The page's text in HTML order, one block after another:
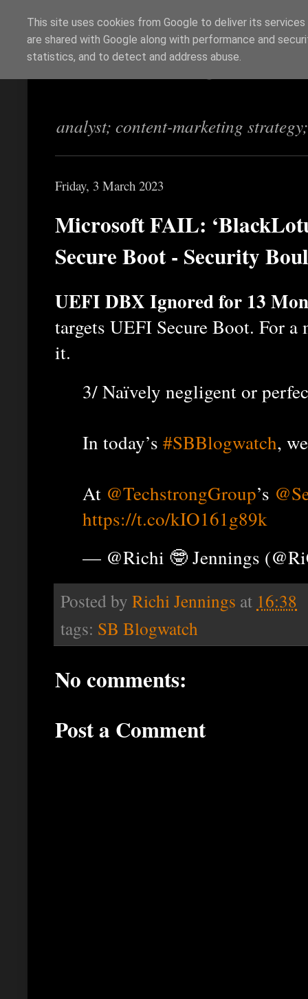
Richi Jennings
analyst; content-marketing
Friday, 3 March 2023
Microsoft FAIL:
Secure Boot - Security
UEFI DBX Ignored for 13
targets UEFI Secure Boot. For
it.
3/ Naïvely negligent or
In today’s #SBBlogwatch,
At @TechstrongGroup’s
https://t.co/kIO161g89k
— @Richi 🤓 Jennings
Posted by Richi Jennings at 16:38
tags: SB Blogwatch
No comments:
Post a Comment
This site uses cookies from Google to deliver its
are shared with Google along with performance and
statistics, and to detect and address abuse.